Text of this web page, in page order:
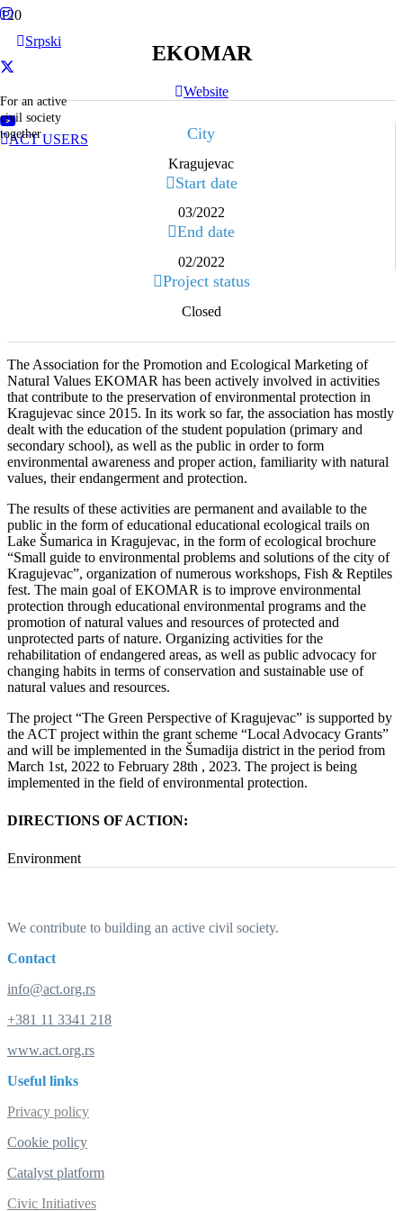
Srpski
For an active
civil society
together
ACT USERS
EKOMAR
Website
City
Kragujevac
Start date
03/2022
End date
02/2022
Project status
Closed
The Association for the Promotion and Ecological Marketing of
Natural Values EKOMAR has been actively involved in activities
that contribute to the preservation of environmental protection in
Kragujevac since 2015. In its work so far, the association has mostly
dealt with the education of the student population (primary and
secondary school), as well as the public in order to form
environmental awareness and proper action, familiarity with natural
values, their endangerment and protection.
The results of these activities are permanent and available to the
public in the form of educational educational ecological trails on
Lake Šumarica in Kragujevac, in the form of ecological brochure
“Small guide to environmental problems and solutions of the city of
Kragujevac”, organization of numerous workshops, Fish & Reptiles
fest. The main goal of EKOMAR is to improve environmental
protection through educational environmental programs and the
promotion of natural values and resources of protected and
unprotected parts of nature. Organizing activities for the
rehabilitation of endangered areas, as well as public advocacy for
changing habits in terms of conservation and sustainable use of
natural values and resources.
The project “The Green Perspective of Kragujevac” is supported by
the ACT project within the grant scheme “Local Advocacy Grants”
and will be implemented in the Šumadija district in the period from
March 1st, 2022 to February 28th , 2023. The project is being
implemented in the field of environmental protection.
DIRECTIONS OF ACTION:
Environment
We contribute to building an active civil society.
Contact
info@act.org.rs
+381 11 3341 218
www.act.org.rs
Useful links
Privacy policy
Cookie policy
Catalyst platform
Civic Initiatives